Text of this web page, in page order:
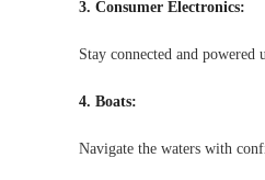
3. Consumer Electronics:
Stay connected and
4. Boats:
Navigate the waters with